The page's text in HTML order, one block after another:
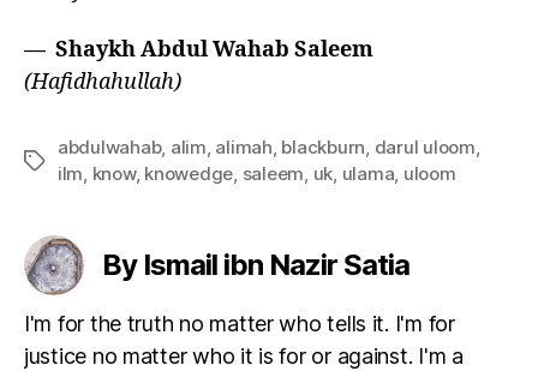
— Shaykh Abdul Wahab Saleem
(Hafidhahullah)
Tags
abdulwahab, alim, alimah, blackburn, darul uloom,
ilm, know, knowedge, saleem, uk, ulama, uloom
By Ismail ibn Nazir Satia
I'm for the truth no matter who tells it. I'm for
justice no matter who it is for or against. I'm a